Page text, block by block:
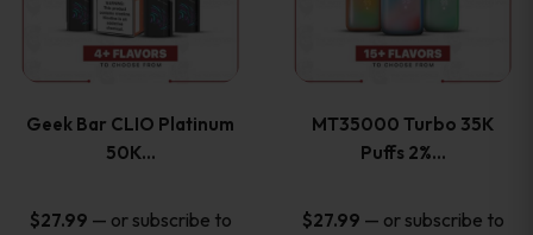
product
page
product
page
Geek Bar CLIO Platinum
50K…
$27.99 — or subscribe to
multiple
The
options
MT35000 Turbo 35K
Puffs 2%…
$27.99 — or subscribe to
multiple
The
options